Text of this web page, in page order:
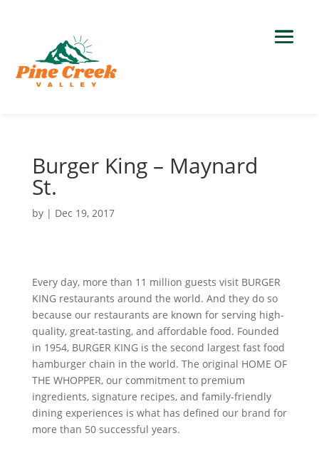
Burger King – Maynard
St.
by | Dec 19, 2017
Every day, more than 11 million guests visit BURGER
KING restaurants around the world. And they do so
because our restaurants are known for serving high-
quality, great-tasting, and affordable food. Founded
in 1954, BURGER KING is the second largest fast food
hamburger chain in the world. The original HOME OF
THE WHOPPER, our commitment to premium
ingredients, signature recipes, and family-friendly
dining experiences is what has defined our brand for
more than 50 successful years.